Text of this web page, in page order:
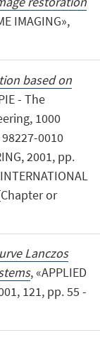
IMAGING»,
based on
- The
1000
98227-0010
2001, pp.
or
Lanczos
, «APPLIED
121, pp. 55 -